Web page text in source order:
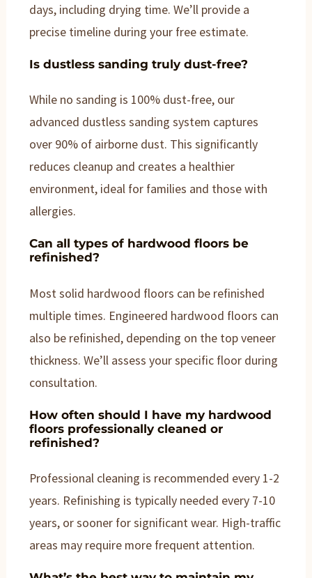
days, including drying time. We’ll provide a
precise timeline during your free estimate.
Is dustless sanding truly dust-free?
While no sanding is 100% dust-free, our
advanced dustless sanding system captures
over 90% of airborne dust. This significantly
reduces cleanup and creates a healthier
environment, ideal for families and those with
allergies.
Can all types of hardwood floors be
refinished?
Most solid hardwood floors can be refinished
multiple times. Engineered hardwood floors can
also be refinished, depending on the top veneer
thickness. We’ll assess your specific floor during
consultation.
How often should I have my hardwood
floors professionally cleaned or
refinished?
Professional cleaning is recommended every 1-2
years. Refinishing is typically needed every 7-10
years, or sooner for significant wear. High-traffic
areas may require more frequent attention.